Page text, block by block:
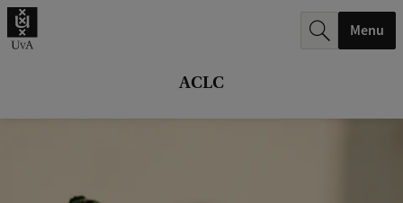
ACLC
Menu